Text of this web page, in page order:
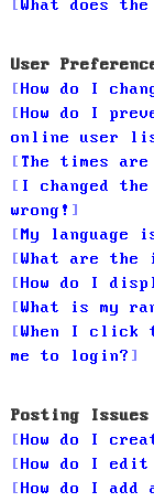
What does
User
How do I
How do I
online user
The times
I changed
wrong!
My
What are the
How do I
What is my
When I
me to login?
Posting Issues
How do I
How do I
How do I add